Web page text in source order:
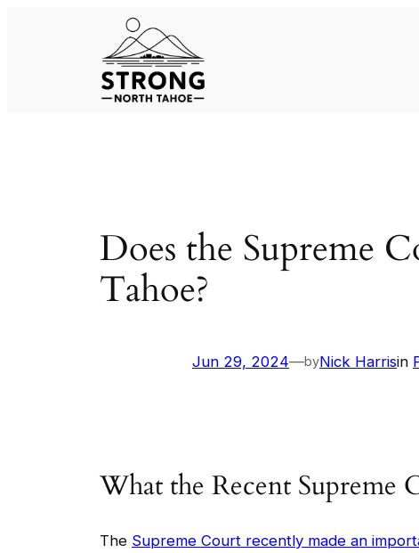
Does the Supreme
Tahoe?
Jun 29, 2024—byNick Harrisin
What the Recent Supreme
The Supreme Court recently made an